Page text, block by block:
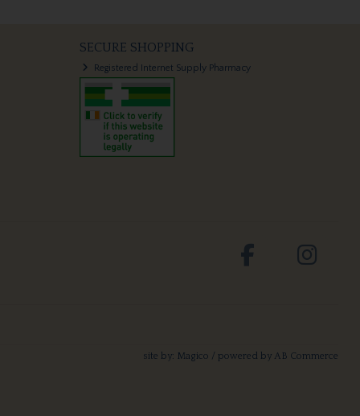
SECURE SHOPPING
Registered Internet Supply Pharmacy
site by: Magico / powered by AB Commerce